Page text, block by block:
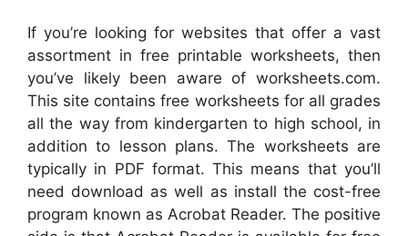
If you’re looking for websites that offer a vast
assortment in free printable worksheets, then
you’ve likely been aware of worksheets.com.
This site contains free worksheets for all grades
all the way from kindergarten to high school, in
addition to lesson plans. The worksheets are
typically in PDF format. This means that you’ll
need download as well as install the cost-free
program known as Acrobat Reader. The positive